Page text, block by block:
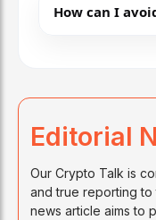
How can I
Editorial
Our Crypto Talk is
and true reporting
news article aims to